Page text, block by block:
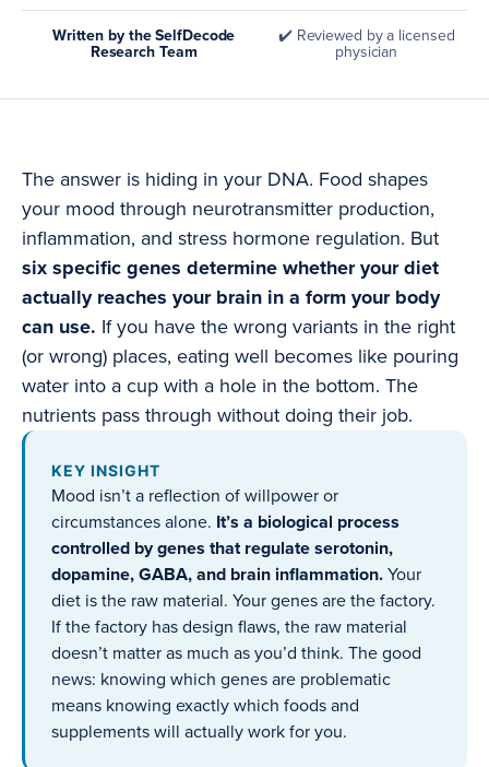
Written by the SelfDecode
Research Team
✔️ Reviewed by a licensed
physician
The answer is hiding in your DNA. Food shapes
your mood through neurotransmitter production,
inflammation, and stress hormone regulation. But
six specific genes determine whether your diet
actually reaches your brain in a form your body
can use. If you have the wrong variants in the right
(or wrong) places, eating well becomes like pouring
water into a cup with a hole in the bottom. The
nutrients pass through without doing their job.
KEY INSIGHT
Mood isn’t a reflection of willpower or
circumstances alone. It’s a biological process
controlled by genes that regulate serotonin,
dopamine, GABA, and brain inflammation. Your
diet is the raw material. Your genes are the factory.
If the factory has design flaws, the raw material
doesn’t matter as much as you’d think. The good
news: knowing which genes are problematic
means knowing exactly which foods and
supplements will actually work for you.